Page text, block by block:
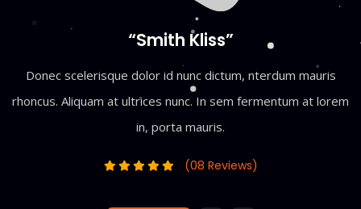
“Smith Kliss”
Donec scelerisque dolor id nunc dictum, nterdum mauris
rhoncus. Aliquam at ultrices nunc. In sem fermentum at lorem
in, porta mauris.
(08 Reviews)